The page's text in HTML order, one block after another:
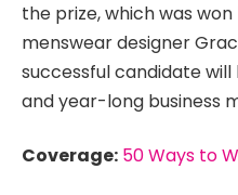
the prize, which was
menswear designer
successful candidate
and year-long business
Coverage: 50 Ways to